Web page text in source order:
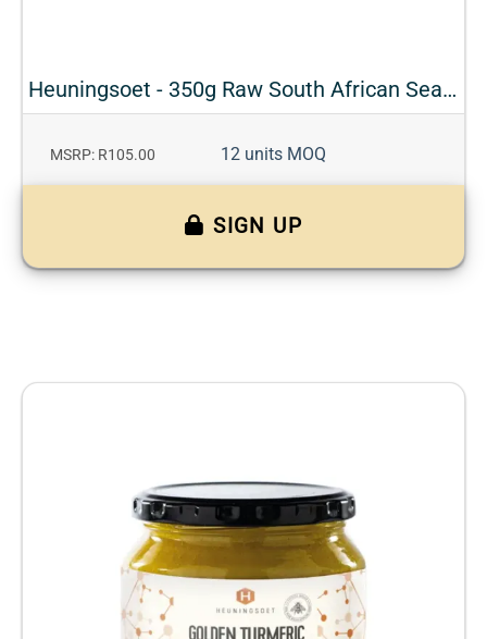
Heuningsoet - 350g Raw South African Seasonal Honey
MSRP: R105.00 12 units MOQ
SIGN UP